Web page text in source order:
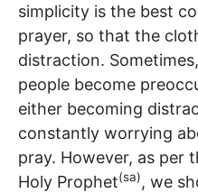
simplicity is the best
prayer, so that the
distraction.
people become
either becoming
constantly worrying
pray. However, as per
Holy Prophet(sa), we